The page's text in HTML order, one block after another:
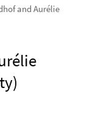
and Aurélie